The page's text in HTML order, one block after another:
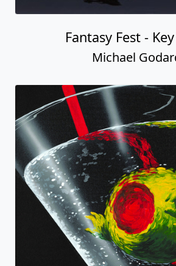
Fantasy Fest -
Michael